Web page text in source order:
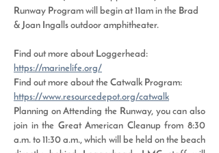
Runway Program will begin at 11am in the Brad
& Joan Ingalls outdoor amphitheater.
Find out more about Loggerhead:
https://marinelife.org/
Find out more about the Catwalk Program:
https://www.resourcedepot.org/catwalk
Planning on Attending the Runway, you can also
join in the Great American Cleanup from 8:30
a.m. to 11:30 a.m., which will be held on the beach